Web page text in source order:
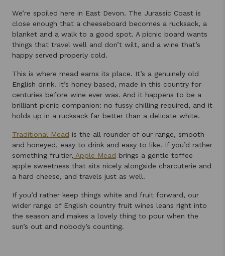
We’re spoiled here in East Devon. The Jurassic Coast is
close enough that a cheeseboard becomes a rucksack, a
blanket and a walk to a good spot. A picnic board wants
things that travel well and don’t wilt, and a wine that’s
happy served properly cold.
This is where mead earns its place. It’s a genuinely old
English drink. It’s honey based, made in this country for
centuries before wine ever was. And it happens to be a
brilliant picnic companion: no fussy chilling required, and it
holds up in a rucksack far better than a delicate white.
Traditional Mead is the all rounder of our range, smooth
and honeyed, easy to drink and easy to like. If you’d rather
something fruitier, Apple Mead brings a gentle toffee
apple sweetness that sits nicely alongside charcuterie and
a hard cheese, and travels just as well.
If you’d rather keep things white and fruit forward, our
wider range of English country fruit wines leans right into
the season and makes a lovely thing to pour when the
sun’s out and nobody’s counting.